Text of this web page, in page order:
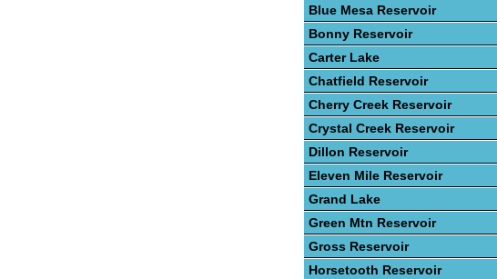
Blue Mesa Reservoir
Bonny Reservoir
Carter Lake
Chatfield Reservoir
Cherry Creek Reservoir
Crystal Creek Reservoir
Dillon Reservoir
Eleven Mile Reservoir
Grand Lake
Green Mtn Reservoir
Gross Reservoir
Horsetooth Reservoir